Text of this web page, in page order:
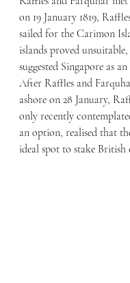
on 19 January 1819,
sailed for the Carimon
islands proved
suggested Singapore as
After Raffles and
ashore on 28 January,
only recently
an option, realised that
ideal spot to stake British